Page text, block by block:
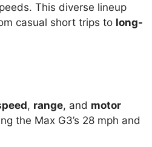
This diverse lineup
casual short trips to long-
, range, and motor
the Max G3’s 28 mph and